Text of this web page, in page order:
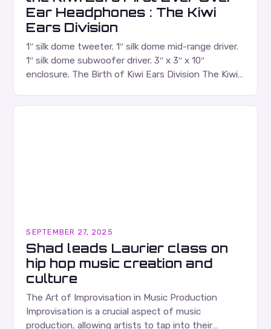
Ear Headphones : The Kiwi
Ears Division
1″ silk dome tweeter. 1″ silk dome mid-range driver.
1″ silk dome subwoofer driver. 3″ x 3″ x 10″
enclosure. The Birth of Kiwi Ears Division The Kiwi
SEPTEMBER 27, 2025
Shad leads Laurier class on
hip hop music creation and
culture
The Art of Improvisation in Music Production
Improvisation is a crucial aspect of music
production, allowing artists to tap into their